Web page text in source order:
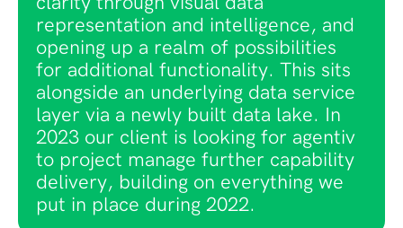
representation and intelligence, and
opening up a realm of possibilities
for additional functionality. This sits
alongside an underlying data service
layer via a newly built data lake. In
2023 our client is looking for agentiv
to project manage further capability
delivery, building on everything we
put in place during 2022.